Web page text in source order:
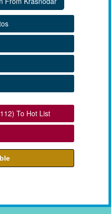
To Hot List